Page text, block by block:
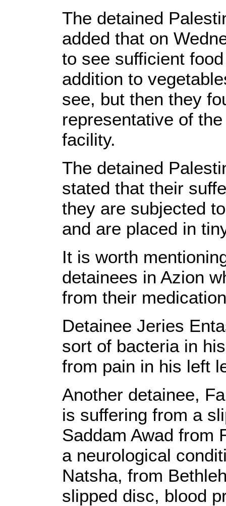
The detained
added that on
to see sufficient
addition to
see, but then they
representative of
facility.
The detained
stated that their
they are subjected
and are placed in
It is worth
detainees in Azion
from their
Detainee Jeries
sort of bacteria in
from pain in his left
Another detainee,
is suffering from a
Saddam Awad from
a neurological
Natsha, from
slipped disc, blood